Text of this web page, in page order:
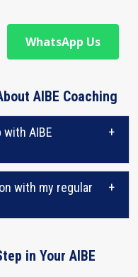
WhatsApp Us
AIBE Coaching
AIBE
+
with my regular
+
in Your AIBE